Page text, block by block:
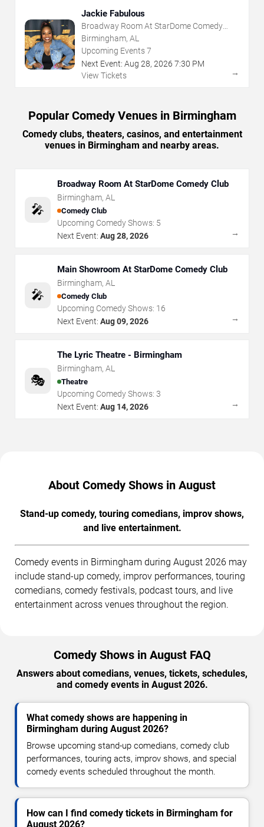
Jackie Fabulous
Broadway Room At StarDome Comedy
Club
Birmingham, AL
Upcoming Events7
Next Event: Aug 28, 2026 7:30 PM
View Tickets
→
Popular Comedy Venues in Birmingham
Comedy clubs, theaters, casinos, and entertainment
venues in Birmingham and nearby areas.
🎤
Broadway Room At StarDome Comedy Club
Birmingham, AL
Comedy Club
Upcoming Comedy Shows: 5
Next Event: Aug 28, 2026 →
🎤
Main Showroom At StarDome Comedy Club
Birmingham, AL
Comedy Club
Upcoming Comedy Shows: 16
Next Event: Aug 09, 2026 →
🎭
The Lyric Theatre - Birmingham
Birmingham, AL
Theatre
Upcoming Comedy Shows: 3
Next Event: Aug 14, 2026 →
About Comedy Shows in August
Stand-up comedy, touring comedians, improv shows,
and live entertainment.
Comedy events in Birmingham during August 2026 may
include stand-up comedy, improv performances, touring
comedians, comedy festivals, podcast tours, and live
entertainment across venues throughout the region.
Comedy Shows in August FAQ
Answers about comedians, venues, tickets, schedules,
and comedy events in August 2026.
What comedy shows are happening in
Birmingham during August 2026?
Browse upcoming stand-up comedians, comedy club
performances, touring acts, improv shows, and special
comedy events scheduled throughout the month.
How can I find comedy tickets in Birmingham for
August 2026?